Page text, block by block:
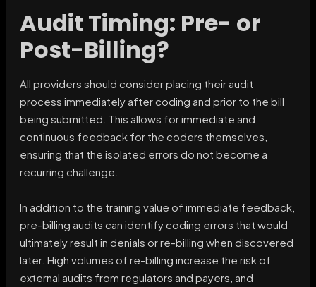
Audit Timing: Pre- or
Post-Billing?
All providers should consider placing their audit
process immediately after coding and prior to the bill
being submitted. This allows for immediate and
continuous feedback for the coders themselves,
ensuring that the isolated errors do not become a
recurring challenge.
In addition to the training value of immediate feedback,
pre-billing audits can identify coding errors that would
ultimately result in denials or re-billing when discovered
later. High volumes of re-billing increase the risk of
external audits from regulators and payers, and